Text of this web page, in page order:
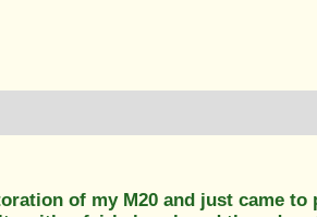
of my M20 and just came